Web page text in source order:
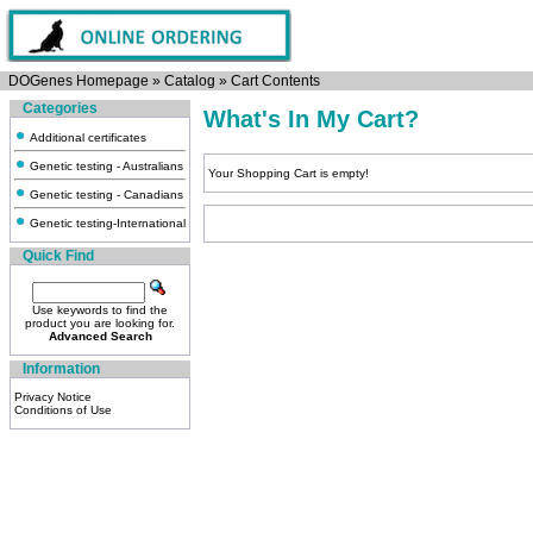
DOGenes Homepage » Catalog » Cart Contents
Categories
Additional certificates
Genetic testing - Australians
Genetic testing - Canadians
Genetic testing-International
Quick Find
Use keywords to find the
product you are looking for.
Advanced Search
Information
Privacy Notice
Conditions of Use
What's In My Cart?
Your Shopping Cart is empty!